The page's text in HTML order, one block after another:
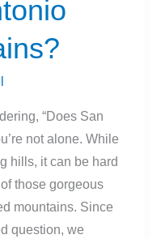
“Does San
not alone. While
hills, it can be hard
those gorgeous
mountains. Since
question, we